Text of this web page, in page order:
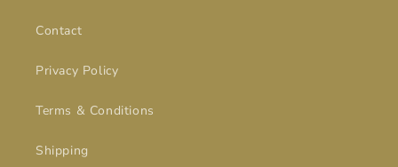
Contact
Privacy Policy
Terms & Conditions
Shipping